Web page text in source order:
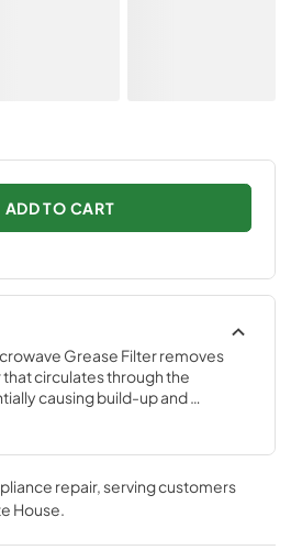
ADD TO CART
Grease Filter removes
circulates through the
causing build-up and
can no longer be cleaned
KitchenAid
KMLS311HSS &
this filter will require no
or repair experience.
repair, serving customers
House